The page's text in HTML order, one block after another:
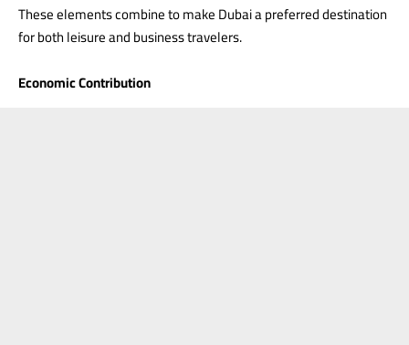
These elements combine to make Dubai a preferred destination
for both leisure and business travelers.
Economic Contribution